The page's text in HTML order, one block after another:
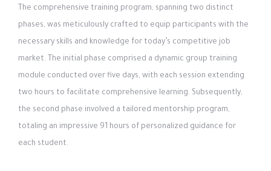
The comprehensive training program, spanning two distinct
phases, was meticulously crafted to equip participants with the
necessary skills and knowledge for today’s competitive job
market. The initial phase comprised a dynamic group training
module conducted over five days, with each session extending
two hours to facilitate comprehensive learning. Subsequently,
the second phase involved a tailored mentorship program,
totaling an impressive 91 hours of personalized guidance for
each student.